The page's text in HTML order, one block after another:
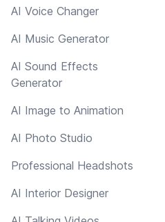
AI Voice Changer
AI Music Generator
AI Sound Effects
Generator
AI Image to Animation
AI Photo Studio
Professional Headshots
AI Interior Designer